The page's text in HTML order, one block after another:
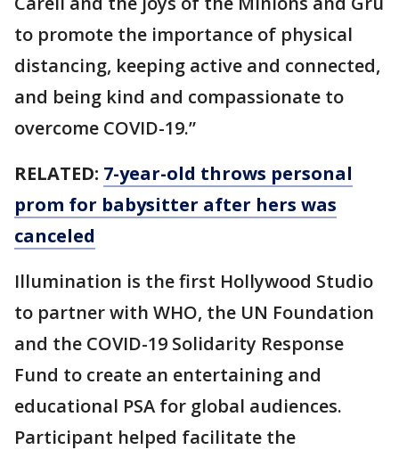
to promote the importance of physical
distancing, keeping active and connected,
and being kind and compassionate to
overcome COVID-19.”
RELATED: 7-year-old throws personal
prom for babysitter after hers was
canceled
Illumination is the first Hollywood Studio
to partner with WHO, the UN Foundation
and the COVID-19 Solidarity Response
Fund to create an entertaining and
educational PSA for global audiences.
Participant helped facilitate the